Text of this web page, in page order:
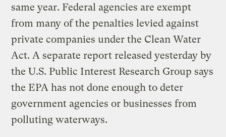
same year. Federal agencies are exempt
from many of the penalties levied against
private companies under the Clean Water
Act. A separate report released yesterday by
the U.S. Public Interest Research Group says
the EPA has not done enough to deter
government agencies or businesses from
polluting waterways.